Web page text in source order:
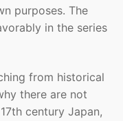
purposes. The
in the series
from historical
there are not
century Japan,